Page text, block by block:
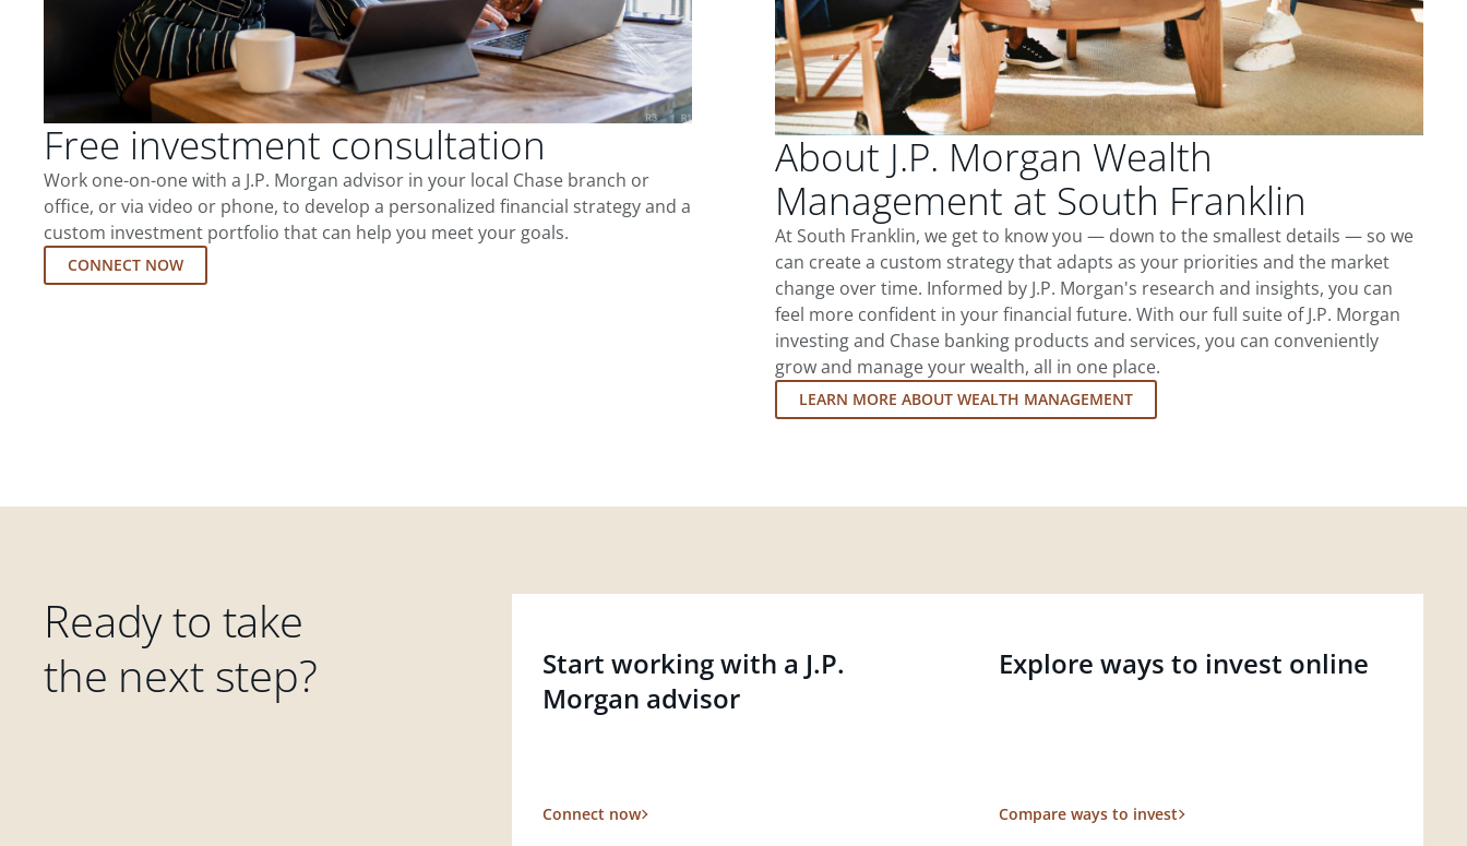
Free investment consultation
Work one-on-one with a J.P. Morgan advisor in your local Chase branch or
office, or via video or phone, to develop a personalized financial strategy and a
custom investment portfolio that can help you meet your goals.
CONNECT NOW
About J.P. Morgan Wealth
Management at South Franklin
At South Franklin, we get to know you — down to the smallest details — so we
can create a custom strategy that adapts as your priorities and the market
change over time. Informed by J.P. Morgan's research and insights, you can
feel more confident in your financial future. With our full suite of J.P. Morgan
investing and Chase banking products and services, you can conveniently
grow and manage your wealth, all in one place.
LEARN MORE ABOUT WEALTH MANAGEMENT
Ready to take
the next step?
Start working with a J.P.
Morgan advisor
Connect now
Explore ways to invest online
Compare ways to invest